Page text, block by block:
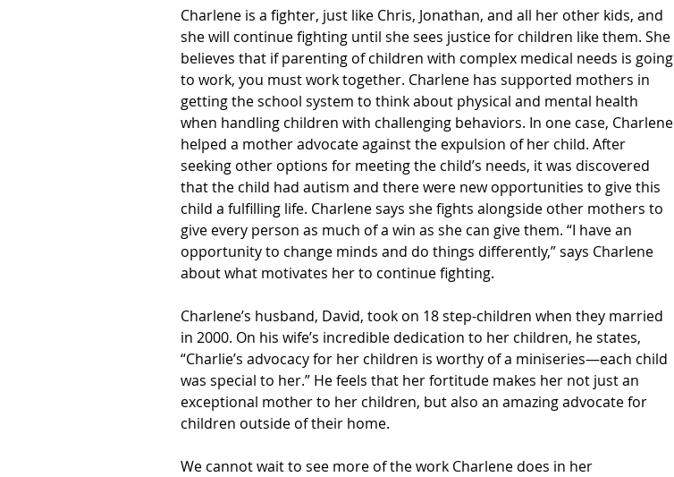
Charlene is a fighter, just like Chris, Jonathan, and all her other kids, and
she will continue fighting until she sees justice for children like them. She
believes that if parenting of children with complex medical needs is going
to work, you must work together. Charlene has supported mothers in
getting the school system to think about physical and mental health
when handling children with challenging behaviors. In one case, Charlene
helped a mother advocate against the expulsion of her child. After
seeking other options for meeting the child’s needs, it was discovered
that the child had autism and there were new opportunities to give this
child a fulfilling life. Charlene says she fights alongside other mothers to
give every person as much of a win as she can give them. “I have an
opportunity to change minds and do things differently,” says Charlene
about what motivates her to continue fighting.
Charlene’s husband, David, took on 18 step-children when they married
in 2000. On his wife’s incredible dedication to her children, he states,
“Charlie’s advocacy for her children is worthy of a miniseries—each child
was special to her.” He feels that her fortitude makes her not just an
exceptional mother to her children, but also an amazing advocate for
children outside of their home.
We cannot wait to see more of the work Charlene does in her